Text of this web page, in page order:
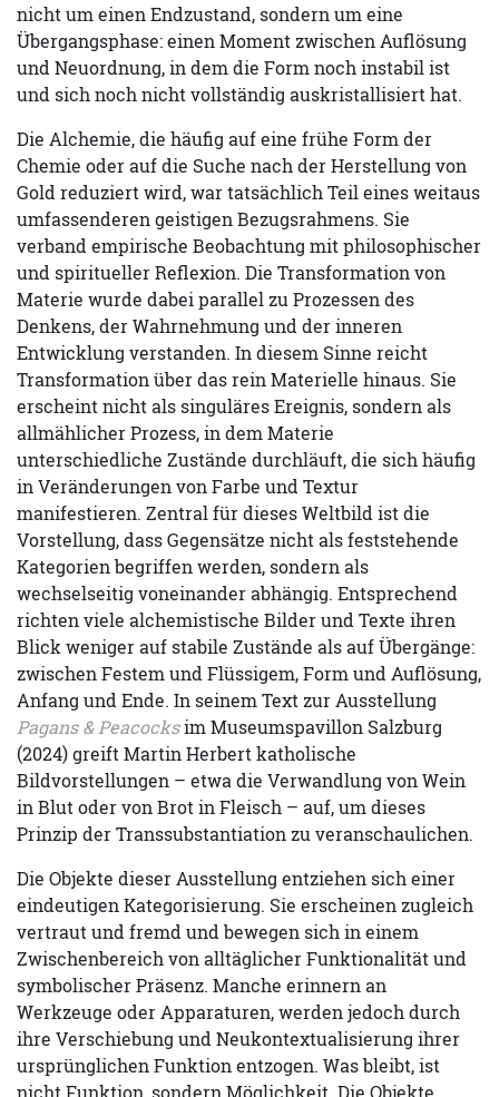
nicht um einen Endzustand, sondern um eine
Übergangsphase: einen Moment zwischen Auflösung
und Neuordnung, in dem die Form noch instabil ist
und sich noch nicht vollständig auskristallisiert hat.
Die Alchemie, die häufig auf eine frühe Form der
Chemie oder auf die Suche nach der Herstellung von
Gold reduziert wird, war tatsächlich Teil eines weitaus
umfassenderen geistigen Bezugsrahmens. Sie
verband empirische Beobachtung mit philosophischer
und spiritueller Reflexion. Die Transformation von
Materie wurde dabei parallel zu Prozessen des
Denkens, der Wahrnehmung und der inneren
Entwicklung verstanden. In diesem Sinne reicht
Transformation über das rein Materielle hinaus. Sie
erscheint nicht als singuläres Ereignis, sondern als
allmählicher Prozess, in dem Materie
unterschiedliche Zustände durchläuft, die sich häufig
in Veränderungen von Farbe und Textur
manifestieren. Zentral für dieses Weltbild ist die
Vorstellung, dass Gegensätze nicht als feststehende
Kategorien begriffen werden, sondern als
wechselseitig voneinander abhängig. Entsprechend
richten viele alchemistische Bilder und Texte ihren
Blick weniger auf stabile Zustände als auf Übergänge:
zwischen Festem und Flüssigem, Form und Auflösung,
Anfang und Ende. In seinem Text zur Ausstellung
Pagans & Peacocksim Museumspavillon Salzburg
(2024) greift Martin Herbert katholische
Bildvorstellungen – etwa die Verwandlung von Wein
in Blut oder von Brot in Fleisch – auf, um dieses
Prinzip der Transsubstantiation zu veranschaulichen.
Die Objekte dieser Ausstellung entziehen sich einer
eindeutigen Kategorisierung. Sie erscheinen zugleich
vertraut und fremd und bewegen sich in einem
Zwischenbereich von alltäglicher Funktionalität und
symbolischer Präsenz. Manche erinnern an
Werkzeuge oder Apparaturen, werden jedoch durch
ihre Verschiebung und Neukontextualisierung ihrer
ursprünglichen Funktion entzogen. Was bleibt, ist
nicht Funktion, sondern Möglichkeit. Die Objekte